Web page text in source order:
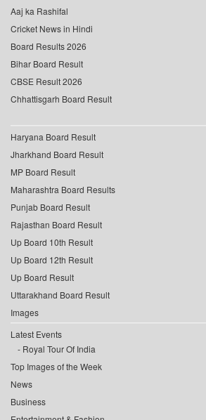
Aaj ka Rashifal
Cricket News in Hindi
Board Results 2026
Bihar Board Result
CBSE Result 2026
Chhattisgarh Board Result
Haryana Board Result
Jharkhand Board Result
MP Board Result
Maharashtra Board Results
Punjab Board Result
Rajasthan Board Result
Up Board 10th Result
Up Board 12th Result
Up Board Result
Uttarakhand Board Result
Images
Latest Events
Royal Tour Of India
Top Images of the Week
News
Business